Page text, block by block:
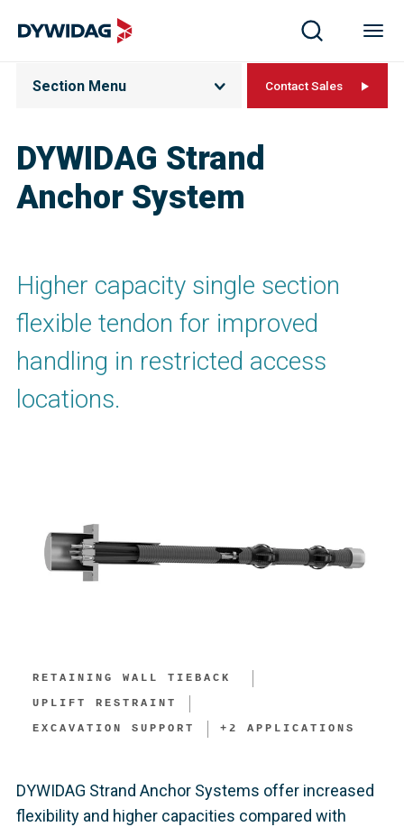
DYWIDAG Strand
Anchor System
Section Menu Contact Sales
Higher capacity single section
flexible tendon for improved
handling in restricted access
locations.
RETAINING WALL TIEBACK ​
UPLIFT RESTRAINT
EXCAVATION SUPPORT​
+ 2 APPLICATIONS
DYWIDAG Strand Anchor Systems offer increased
flexibility and higher capacities compared with